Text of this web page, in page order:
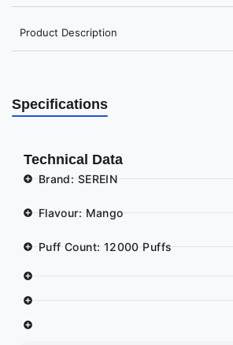
Product Description
Specifications
Technical Data
Brand: SEREIN
Flavour: Mango
Puff Count: 12000 Puffs